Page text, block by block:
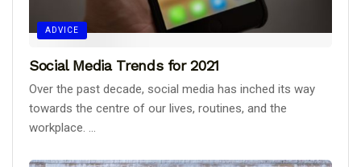
ADVICE
Social Media Trends for 2021
Over the past decade, social media has inched its way
towards the centre of our lives, routines, and the
workplace. ...